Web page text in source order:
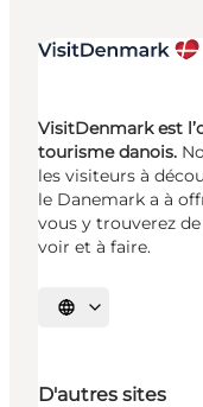
VisitDenmark est
tourisme danois.
les visiteurs à
le Danemark a à
vous y trouverez
voir et à faire.
Choisissez la langue
D'autres sites